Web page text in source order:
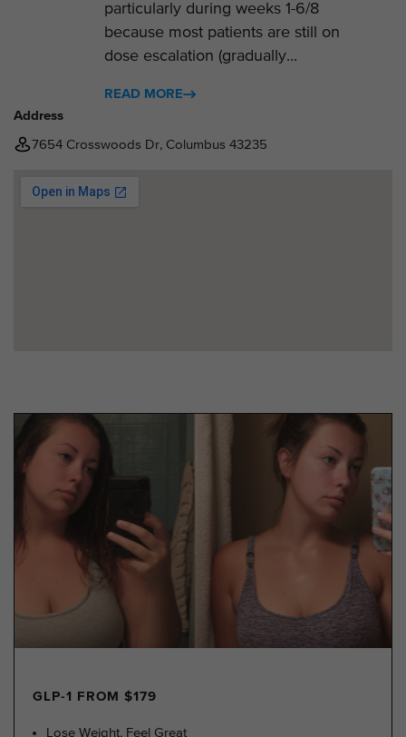
particularly during weeks 1-6/8
because most patients are still on
dose escalation (gradually...
READ MORE
Address
7654 Crosswoods Dr, Columbus 43235
GLP-1 FROM $179
Lose Weight, Feel Great